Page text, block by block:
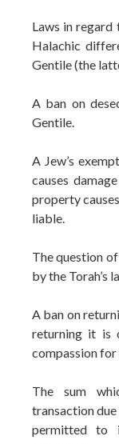
Laws in regard
Halachic
Gentile (the
A ban on
Gentile.
A Jew’s
causes
property
liable.
The question
by the Torah’s
A ban on
returning it is
compassion for
The sum
transaction
permitted to